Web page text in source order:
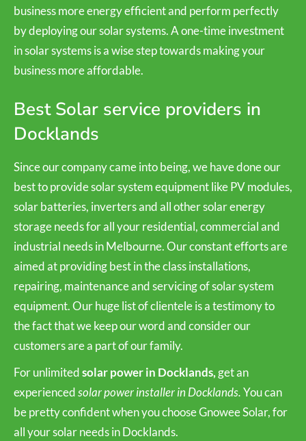
business more energy efficient and perform perfectly
by deploying our solar systems. A one-time investment
in solar systems is a wise step towards making your
business more affordable.
Best Solar service providers in
Docklands
Since our company came into being, we have done our
best to provide solar system equipment like PV modules,
solar batteries, inverters and all other solar energy
storage needs for all your residential, commercial and
industrial needs in Melbourne. Our constant efforts are
aimed at providing best in the class installations,
repairing, maintenance and servicing of solar system
equipment. Our huge list of clientele is a testimony to
the fact that we keep our word and consider our
customers are a part of our family.
For unlimitedsolar power in Docklands, get an
experiencedsolar power installer in Docklands.You can
be pretty confident when you choose Gnowee Solar, for
all your solar needs in Docklands.